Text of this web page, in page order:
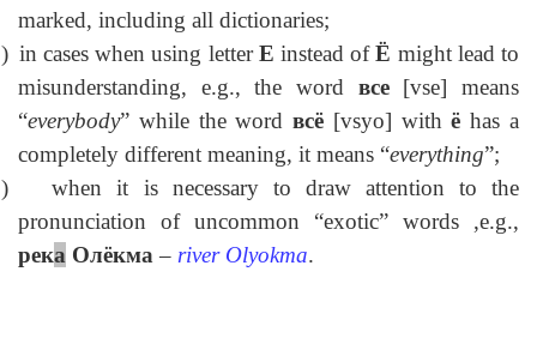
marked, including all dictionaries;
in cases when using letterE instead ofЁ might lead to
misunderstanding, e.g., the word все[vse] means
“everybody” while the wordвсё [vsyo] withё has a
completely different meaning, it means “everything”;
when it is necessary to draw attention to the
pronunciation of uncommon “exotic” words ,e.g.,
река Олёкма – river Olyokma.